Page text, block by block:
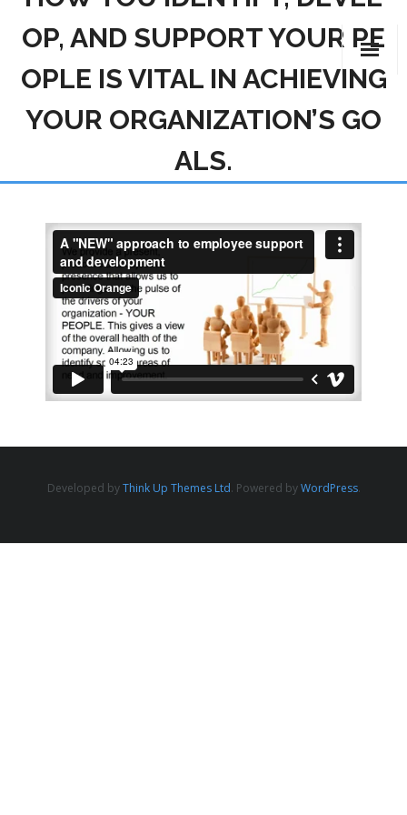
content
OP, AND SUPPORT YOUR PE
OPLE IS VITAL IN ACHIEVING
YOUR ORGANIZATION’S GO
ALS.
Developed byThink Up Themes Ltd. Powered byWordPress.